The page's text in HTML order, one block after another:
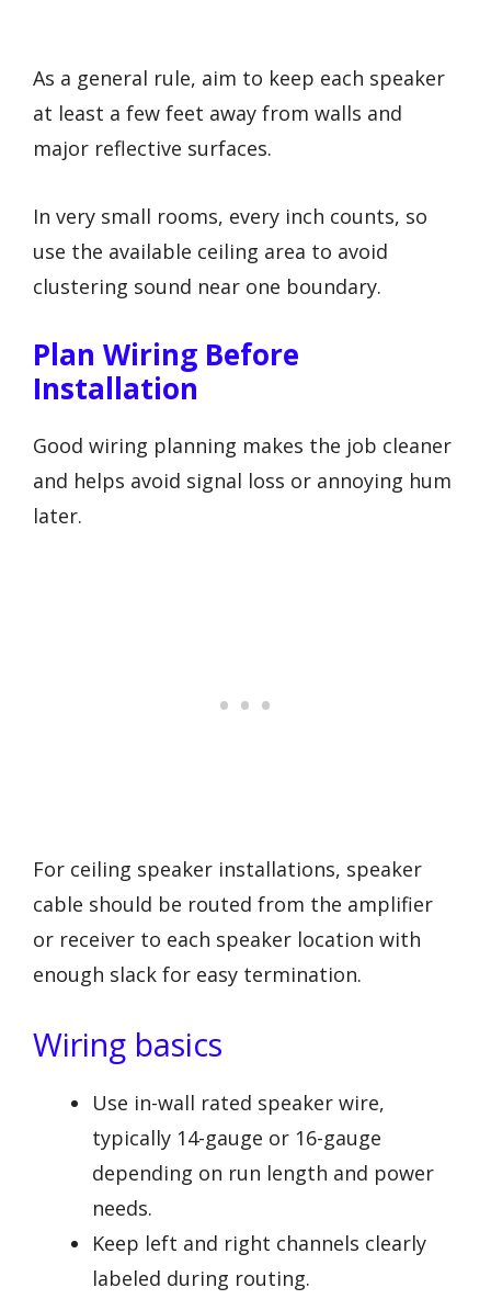
As a general rule, aim to keep each speaker
at least a few feet away from walls and
major reflective surfaces.
In very small rooms, every inch counts, so
use the available ceiling area to avoid
clustering sound near one boundary.
Plan Wiring Before
Installation
Good wiring planning makes the job cleaner
and helps avoid signal loss or annoying hum
later.
For ceiling speaker installations, speaker
cable should be routed from the amplifier
or receiver to each speaker location with
enough slack for easy termination.
Wiring basics
Use in-wall rated speaker wire,
typically 14-gauge or 16-gauge
depending on run length and power
needs.
Keep left and right channels clearly
labeled during routing.